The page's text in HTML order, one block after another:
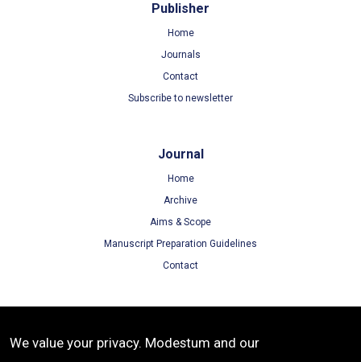
Publisher
Home
Journals
Contact
Subscribe to newsletter
Journal
Home
Archive
Aims & Scope
Manuscript Preparation Guidelines
Contact
Terms of Use
We value your privacy. Modestum and our